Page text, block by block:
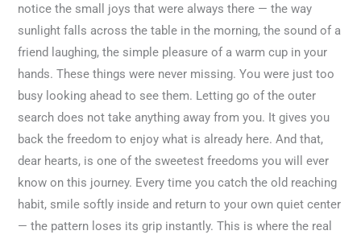
notice the small joys that were always there — the way
sunlight falls across the table in the morning, the sound of a
friend laughing, the simple pleasure of a warm cup in your
hands. These things were never missing. You were just too
busy looking ahead to see them. Letting go of the outer
search does not take anything away from you. It gives you
back the freedom to enjoy what is already here. And that,
dear hearts, is one of the sweetest freedoms you will ever
know on this journey. Every time you catch the old reaching
habit, smile softly inside and return to your own quiet center
— the pattern loses its grip instantly. This is where the real